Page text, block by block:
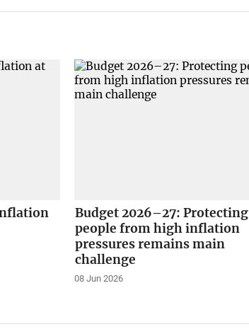
Budget 2026–27: Protecting
people from high inflation
pressures remains main
challenge
08 Jun 2026